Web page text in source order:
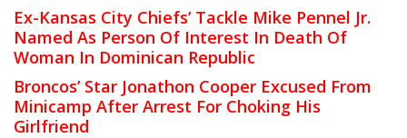
Ex-Kansas City Chiefs’ Tackle Mike Pennel Jr.
Named As Person Of Interest In Death Of
Woman In Dominican Republic
Broncos’ Star Jonathon Cooper Excused From
Minicamp After Arrest For Choking His
Girlfriend